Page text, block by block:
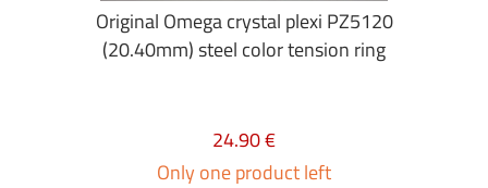
Original Omega crystal plexi PZ5120
(20.40mm) steel color tension ring
24.90 €
Only one product left